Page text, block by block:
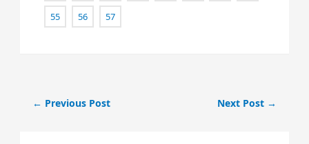
55 56 57
← Previous Post Next Post →